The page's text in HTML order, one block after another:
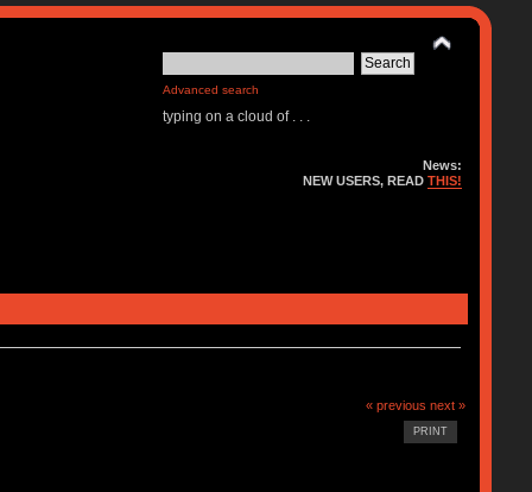
Advanced search
typing on a cloud of . . .
News:
NEW USERS, READTHIS!
« previous next »
PRINT